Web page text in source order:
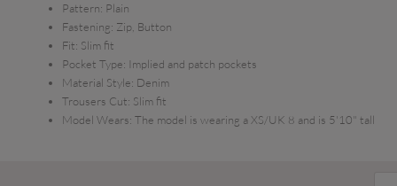
Pattern: Plain
Fastening: Zip, Button
Fit: Slim fit
Pocket Type: Implied and patch pockets
Material Style: Denim
Trousers Cut: Slim fit
Model Wears: The model is wearing a XS/UK 8 and is 5'10" tall